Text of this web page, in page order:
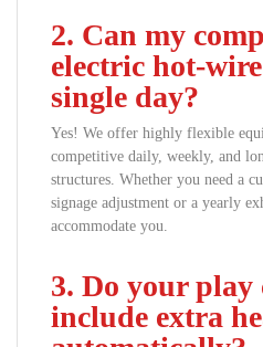
2. Can my
electric hot-
single day?
Yes! We offer highly flexible
competitive daily, weekly, and
structures. Whether you need a
signage adjustment or a yearly
accommodate you.
3. Do your
include extra